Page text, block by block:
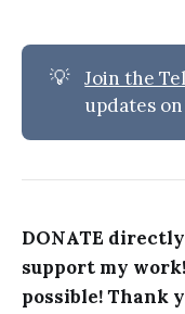
💡 Join the
updates
DONATE
support my
possible! Thank